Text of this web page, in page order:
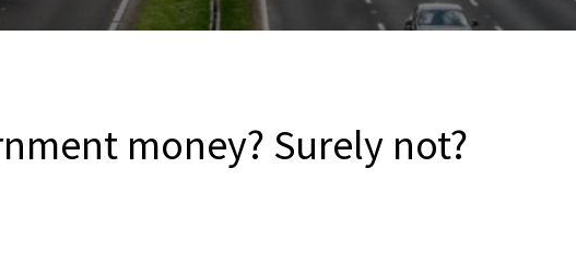
money? Surely not?